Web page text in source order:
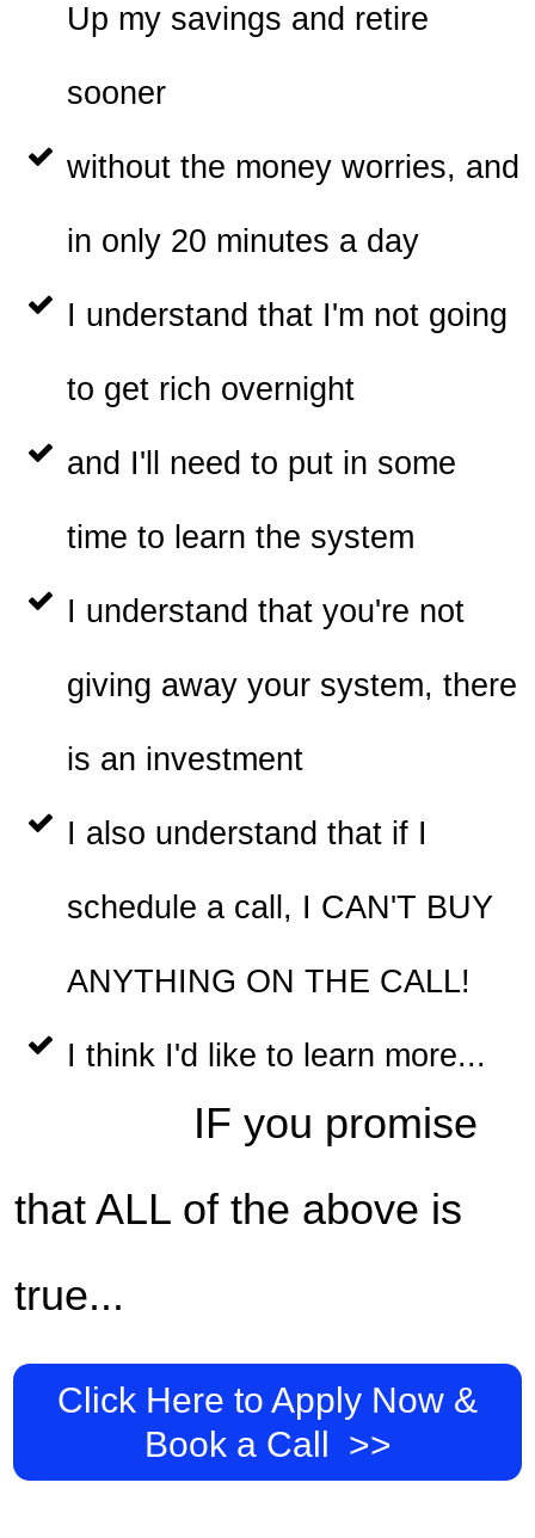
Up my savings and retire
sooner
without the money worries, and
in only 20 minutes a day
I understand that I'm not going
to get rich overnight
and I'll need to put in some
time to learn the system
I understand that you're not
giving away your system, there
is an investment
I also understand that if I
schedule a call, I CAN'T BUY
ANYTHING ON THE CALL!
I think I'd like to learn more...
IF you promise
that ALL of the above is
true...
Click Here to Apply Now &
Book a Call >>